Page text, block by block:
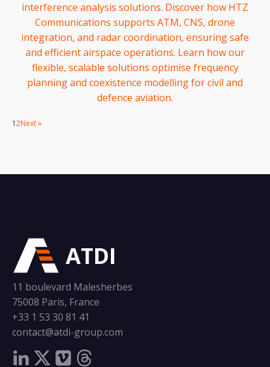
interference analysis solutions. Discover how HTZ
Communications supports ATM, CNS, drone
integration, and radar coordination, ensuring safe
and efficient airspace operations. Learn how our
flexible, scalable solutions optimise frequency
planning and coexistence modelling for civil and
defence aviation.
12Next »
ATDI
11 boulevard Malesherbes
75008 Paris, France
+33 1 53 30 81 41
contact@atdi-group.com